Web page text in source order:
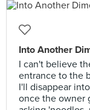
Into Another
I can't believe
entrance to the
I'll disappear
once the owner